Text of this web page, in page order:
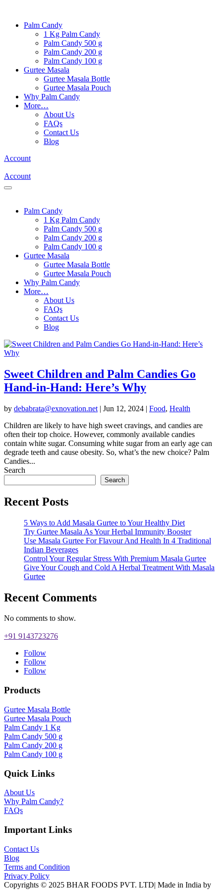
Palm Candy
1 Kg Palm Candy
Palm Candy 500 g
Palm Candy 200 g
Palm Candy 100 g
Gurtee Masala
Gurtee Masala Bottle
Gurtee Masala Pouch
Why Palm Candy
More…
About Us
FAQs
Contact Us
Blog
Account
Account
Palm Candy
1 Kg Palm Candy
Palm Candy 500 g
Palm Candy 200 g
Palm Candy 100 g
Gurtee Masala
Gurtee Masala Bottle
Gurtee Masala Pouch
Why Palm Candy
More…
About Us
FAQs
Contact Us
Blog
Sweet Children and Palm Candies Go
Hand-in-Hand: Here’s Why
by debabrata@exnovation.net | Jun 12, 2024 | Food, Health
Children are likely to have high sweet cravings, and candies are
often their top choice. However, commonly available candies
contain white sugar. Consuming white sugar from an early age can
degrade teeth and cause obesity. So, what’s the new choice? Palm
Candies...
Search
Search
Recent Posts
5 Ways to Add Masala Gurtee to Your Healthy Diet
Try Gurtee Masala As Your Herbal Immunity Booster
Use Masala Gurtee For Flavour And Health In 4 Traditional
Indian Beverages
Control Your Regular Stress With Premium Masala Gurtee
Give Your Cough and Cold A Herbal Treatment With Masala
Gurtee
Recent Comments
No comments to show.
+91 9143723276
Follow
Follow
Follow
Products
Gurtee Masala Bottle
Gurtee Masala Pouch
Palm Candy 1 Kg
Palm Candy 500 g
Palm Candy 200 g
Palm Candy 100 g
Quick Links
About Us
Why Palm Candy?
FAQs
Important Links
Contact Us
Blog
Terms and Condition
Privacy Policy
Copyrights © 2025 BHAR FOODS PVT. LTD| Made in India by